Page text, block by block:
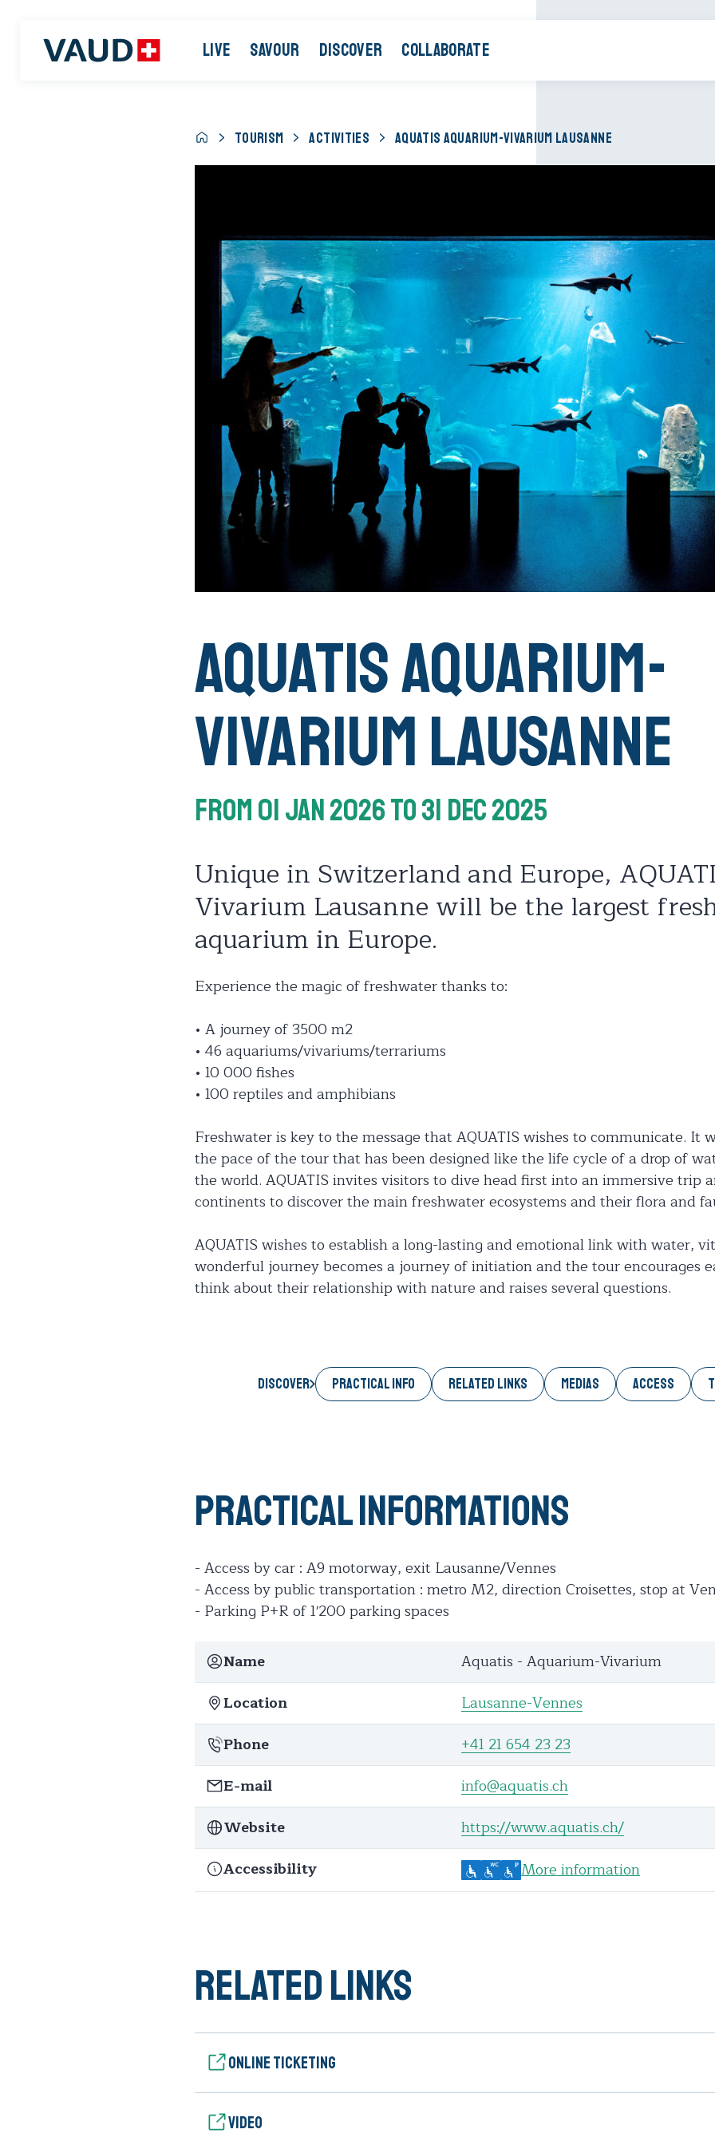
LIVE SAVOUR DISCOVER COLLABORATE
TOURISM ACTIVITIES AQUATIS AQUARIUM-VIVARIUM LAUSANNE
AQUATIS Aquarium-
Vivarium Lausanne
From 01 Jan 2026To 31 Dec 2025
Unique in Switzerland and Europe,
Vivarium Lausanne will be the largest
aquarium in Europe.
Experience the magic of freshwater thanks to:
• A journey of 3500 m2
• 46 aquariums/vivariums/terrariums
• 10 000 fishes
• 100 reptiles and amphibians
Freshwater is key to the message that AQUATIS wishes to communicate. It
the pace of the tour that has been designed like the life cycle of a drop of
the world. AQUATIS invites visitors to dive head first into an immersive trip
continents to discover the main freshwater ecosystems and their flora and
AQUATIS wishes to establish a long-lasting and emotional link with water,
wonderful journey becomes a journey of initiation and the tour encourages
think about their relationship with nature and raises several questions.
Discover PRACTICAL INFO RELATED LINKS MEDIAS ACCESS
Practical informations
- Access by car : A9 motorway, exit Lausanne/Vennes
- Access by public transportation : metro M2, direction Croisettes, stop at
- Parking P+R of 1'200 parking spaces
Name
Aquatis - Aquarium-Vivarium
Location
Lausanne-Vennes
Phone
+41 21 654 23 23
E-mail
info@aquatis.ch
Website
https://www.aquatis.ch/
Accessibility
More information
Related links
Online ticketing
Video